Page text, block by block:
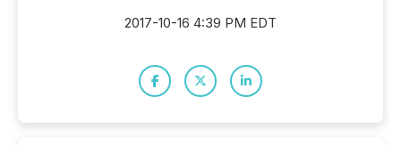
2017-10-16 4:39 PM EDT